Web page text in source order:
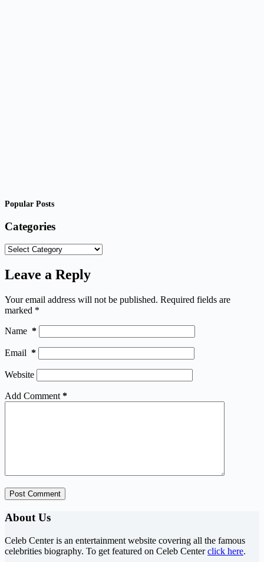
Popular Posts
Categories
Categories
Leave a Reply
Your email address will not be published. Required fields are
marked *
Name *
Email *
Website
Add Comment *
Post Comment
About Us
Celeb Center is an entertainment website covering all the famous
celebrities biography. To get featured on Celeb Centerclick here.